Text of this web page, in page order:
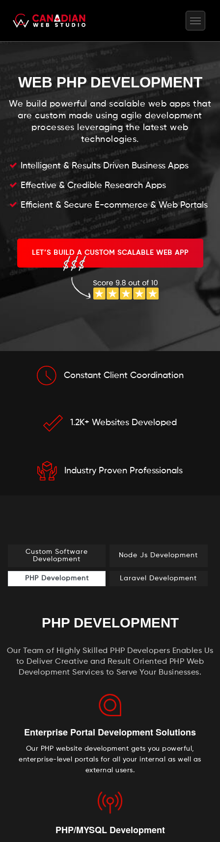
WEB PHP DEVELOPMENT
We build powerful and scalable web apps that
are custom made using agile development
processes leveraging the latest web
technologies.
Intelligent & Results Driven Business Apps
Effective & Credible Research Apps
Efficient & Secure E-commerce & Web Portals
LET’S BUILD A CUSTOM SCALABLE WEB APP
Constant Client Coordination
1.2K+ Websites Developed
Industry Proven Professionals
Custom Software
Development
Node Js Development
PHP Development Laravel Development
PHP DEVELOPMENT
Our Team of Highly Skilled PHP Developers Enables Us
to Deliver Creative and Result Oriented PHP Web
Development Services to Serve Your Businesses.
Enterprise Portal Development Solutions
Our PHP website development gets you powerful,
enterprise-level portals for all your internal as well as
external users.
PHP/MYSQL Development